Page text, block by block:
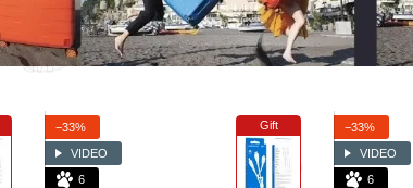
Gift
−33%
VIDEO
6
−33%
VIDEO
6